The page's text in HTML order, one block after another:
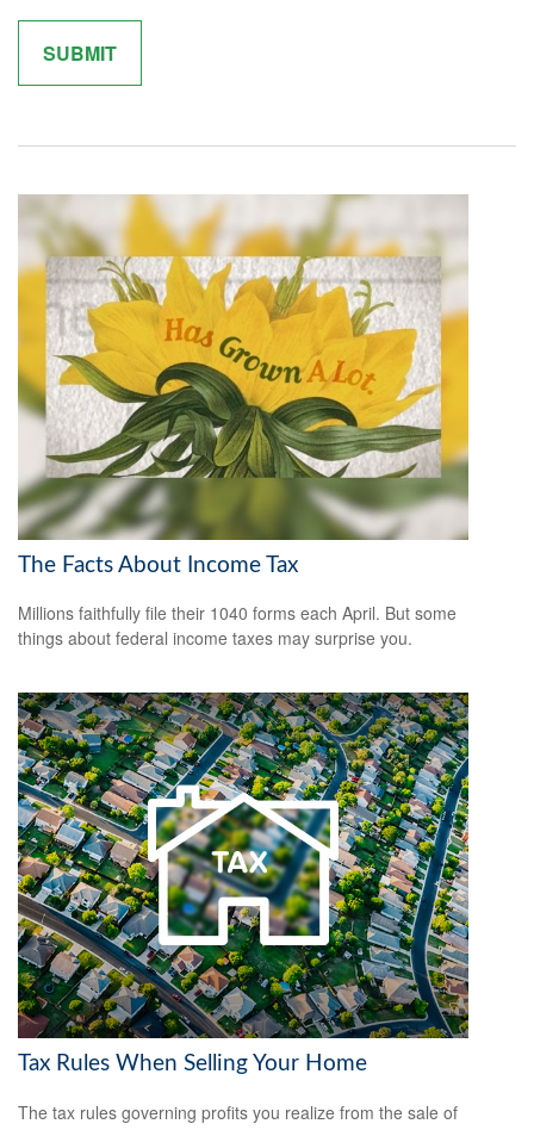
The Facts About Income Tax
Millions faithfully file their 1040 forms each April. But some
things about federal income taxes may surprise you.
Tax Rules When Selling Your Home
The tax rules governing profits you realize from the sale of